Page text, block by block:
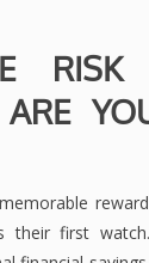
RISK
their first